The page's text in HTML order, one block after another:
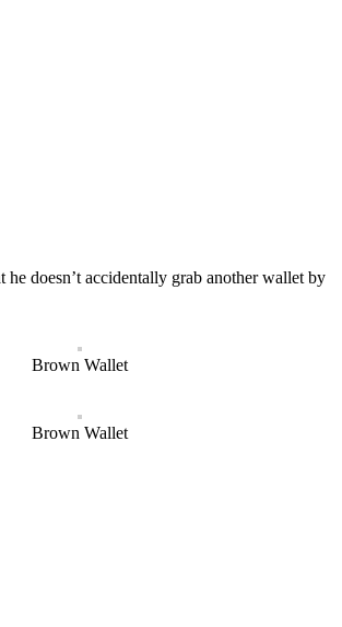
he doesn’t accidentally grab another wallet by
Brown Wallet
Brown Wallet